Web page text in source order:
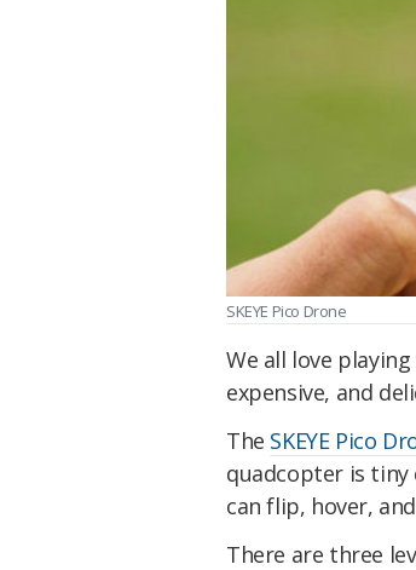
SKEYE Pico Drone
We all love
expensive, and
The SKEYE Pico
quadcopter is
can flip, hover,
There are three